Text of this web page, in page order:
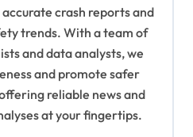
crash reports and
trends. With a team of
and data analysts, we
and promote safer
reliable news and
at your fingertips.